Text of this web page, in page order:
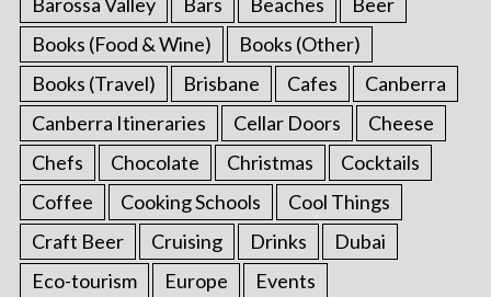
Books (Food & Wine)
Books (Other)
Books (Travel)
Brisbane Cafes
Canberra
Canberra Itineraries
Cellar Doors
Cheese
Chefs
Chocolate Christmas
Cocktails
Coffee
Cooking Schools
Cool Things
Craft Beer
Cruising Drinks
Dubai
Eco-tourism
Europe
Events